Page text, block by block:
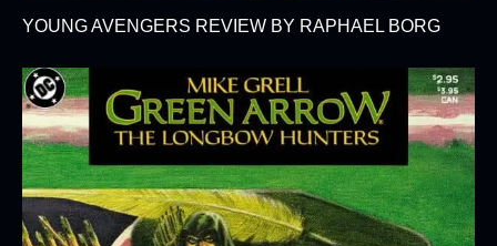
YOUNG AVENGERS REVIEW BY RAPHAEL BORG